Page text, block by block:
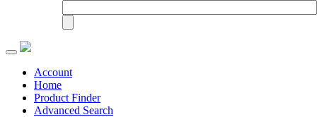
Toggle
navigationAccount
Home
Product Finder
Advanced Search